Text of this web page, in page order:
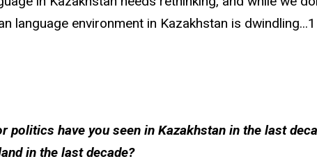
language environment in Kazakhstan is dwindling...1
have you seen in Kazakhstan in the last
in the last decade?